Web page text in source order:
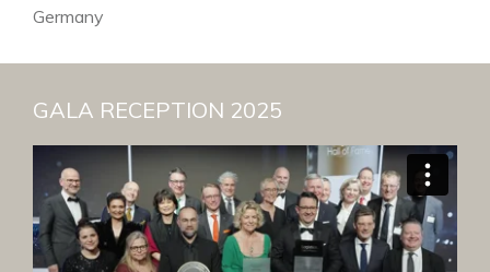
Germany
GALA RECEPTION 2025